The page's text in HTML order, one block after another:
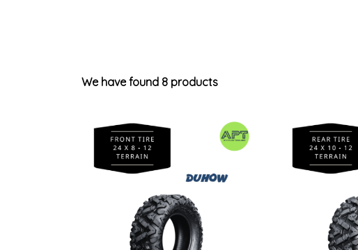
We have found 8 products